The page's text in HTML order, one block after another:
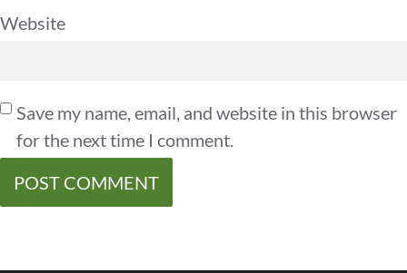
Website
Save my name, email, and website in this browser
for the next time I comment.